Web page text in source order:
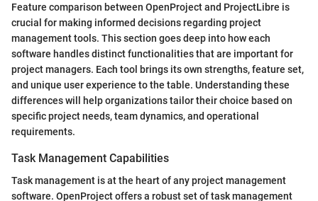
Feature comparison between OpenProject and ProjectLibre is
crucial for making informed decisions regarding project
management tools. This section goes deep into how each
software handles distinct functionalities that are important for
project managers. Each tool brings its own strengths, feature set,
and unique user experience to the table. Understanding these
differences will help organizations tailor their choice based on
specific project needs, team dynamics, and operational
requirements.
Task Management Capabilities
Task management is at the heart of any project management
software. OpenProject offers a robust set of task management